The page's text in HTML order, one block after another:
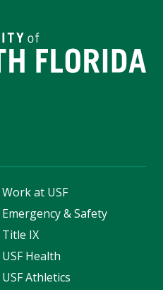
Work at USF
Emergency & Safety
Title IX
USF Health
USF Athletics